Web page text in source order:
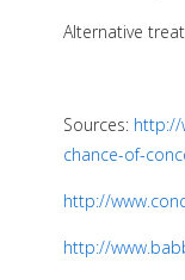
Alternative
Sources: http://
chance-of-
http://
http://